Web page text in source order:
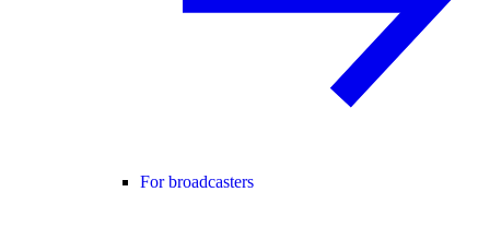
For broadcasters